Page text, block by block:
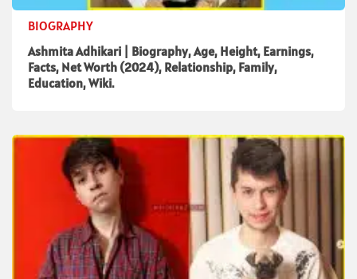
BIOGRAPHY
Ashmita Adhikari | Biography, Age, Height, Earnings,
Facts, Net Worth (2024), Relationship, Family,
Education, Wiki.